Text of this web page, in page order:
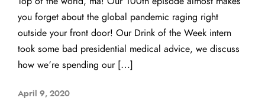
you forget about the global pandemic raging right
outside your front door! Our Drink of the Week intern
took some bad presidential medical advice, we discuss
how we’re spending our […]
April 9, 2020